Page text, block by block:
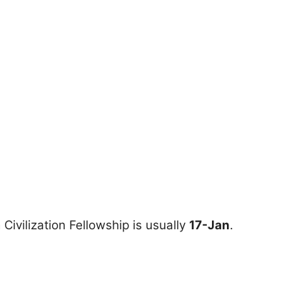
Fellowship is usually 17-Jan.